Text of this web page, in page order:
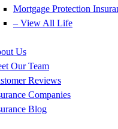
Mortgage Protection
– View All Life
Us
Our Team
Reviews
Companies
Blog